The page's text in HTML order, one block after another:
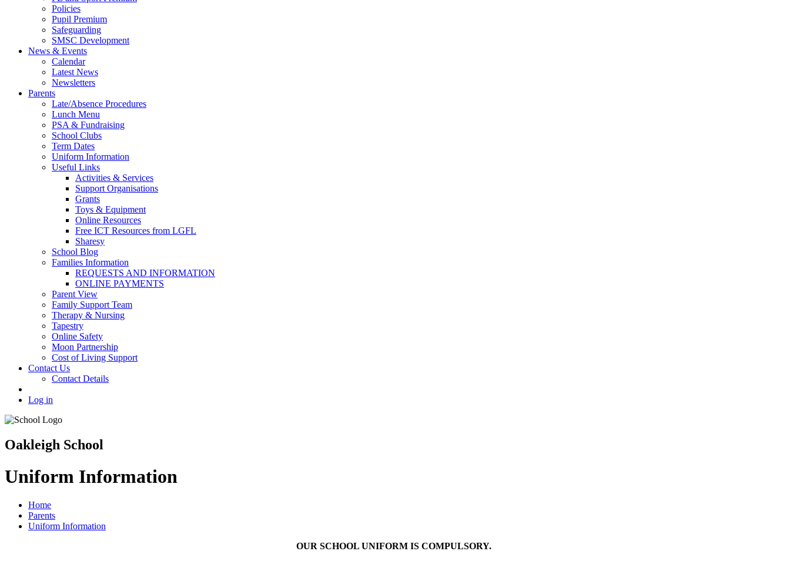
Policies
Pupil Premium
Safeguarding
SMSC Development
News & Events
Calendar
Latest News
Newsletters
Parents
Late/Absence Procedures
Lunch Menu
PSA & Fundraising
School Clubs
Term Dates
Uniform Information
Useful Links
Activities & Services
Support Organisations
Grants
Toys & Equipment
Online Resources
Free ICT Resources from LGFL
Sharesy
School Blog
Families Information
REQUESTS AND INFORMATION
ONLINE PAYMENTS
Parent View
Family Support Team
Therapy & Nursing
Tapestry
Online Safety
Moon Partnership
Cost of Living Support
Contact Us
Contact Details
Log in
Oakleigh School
Uniform Information
Home
Parents
Uniform Information
OUR SCHOOL UNIFORM IS COMPULSORY.